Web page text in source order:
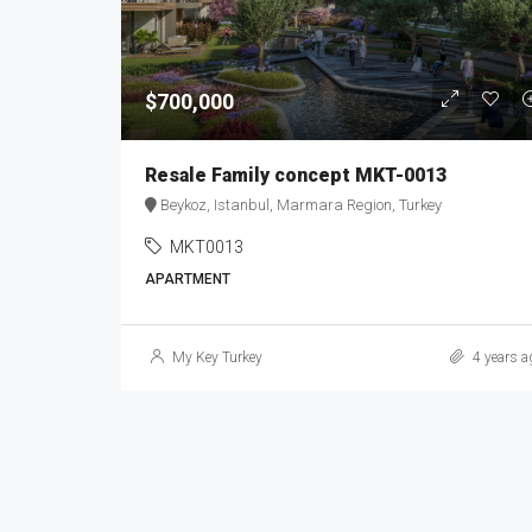
$700,000
Resale Family concept MKT-0013
Beykoz, Istanbul, Marmara Region, Turkey
MKT0013
APARTMENT
My Key Turkey 4 years